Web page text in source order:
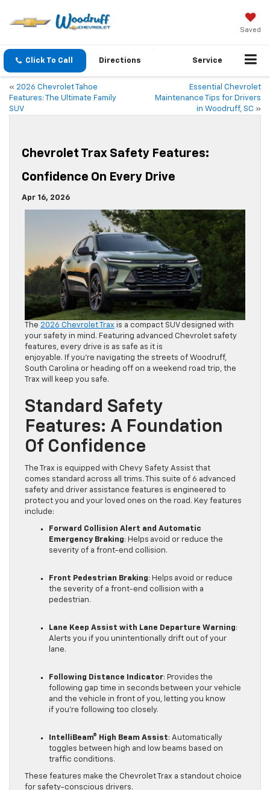
Saved
Click To Call Directions Service
« 2026 Chevrolet Tahoe
Features: The Ultimate Family
SUV
Essential Chevrolet
Maintenance Tips for Drivers
in Woodruff, SC »
Chevrolet Trax Safety Features:
Confidence On Every Drive
Apr 16, 2026
The 2026 Chevrolet Trax is a compact SUV designed with
your safety in mind. Featuring advanced Chevrolet safety
features, every drive is as safe as it is
enjoyable. If you’re navigating the streets of Woodruff,
South Carolina or heading off on a weekend road trip, the
Trax will keep you safe.
Standard Safety
Features: A Foundation
Of Confidence
The Trax is equipped with Chevy Safety Assist that
comes standard across all trims. This suite of 6 advanced
safety and driver assistance features is engineered to
protect you and your loved ones on the road. Key features
include:
Forward Collision Alert and Automatic
Emergency Braking: Helps avoid or reduce the
severity of a front-end collision.
Front Pedestrian Braking: Helps avoid or reduce
the severity of a front-end collision with a
pedestrian.
Lane Keep Assist with Lane Departure Warning:
Alerts you if you unintentionally drift out of your
lane.
Following Distance Indicator: Provides the
following gap time in seconds between your vehicle
and the vehicle in front of you, letting you know
if you’re following too closely.
IntelliBeam® High Beam Assist: Automatically
toggles between high and low beams based on
traffic conditions.
These features make the Chevrolet Trax a standout choice
for safety-conscious drivers.